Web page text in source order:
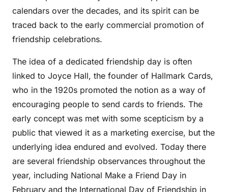
calendars over the decades, and its spirit can be
traced back to the early commercial promotion of
friendship celebrations.
The idea of a dedicated friendship day is often
linked to Joyce Hall, the founder of Hallmark Cards,
who in the 1920s promoted the notion as a way of
encouraging people to send cards to friends. The
early concept was met with some scepticism by a
public that viewed it as a marketing exercise, but the
underlying idea endured and evolved. Today there
are several friendship observances throughout the
year, including National Make a Friend Day in
February and the International Day of Friendship in